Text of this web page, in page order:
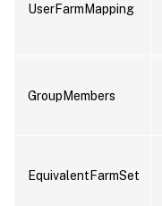
UserFarmMapping
GroupMembers
EquivalentFarmSet